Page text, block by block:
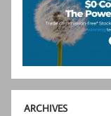
ARCHIVES